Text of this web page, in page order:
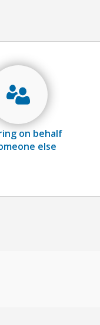
on behalf
else